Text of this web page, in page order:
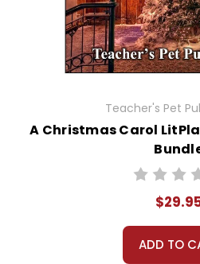
Teacher's Pet
A Christmas Carol
ADD TO